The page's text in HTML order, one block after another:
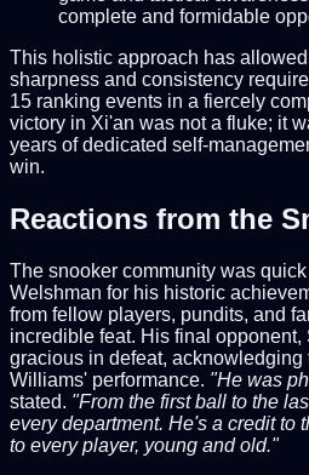
complete and formidable
This holistic approach has
sharpness and consistency
15 ranking events in a fiercely
victory in Xi'an was not a fluke; it
years of dedicated self-
win.
Reactions from the
The snooker community was
Welshman for his historic
from fellow players, pundits, and
incredible feat. His final opponent,
gracious in defeat, acknowledging
Williams' performance. "He was
stated. "From the first ball to the
every department. He's a credit to
to every player, young and old."